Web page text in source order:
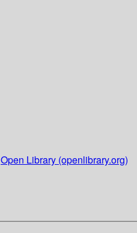
Open Library (openlibrary.org)